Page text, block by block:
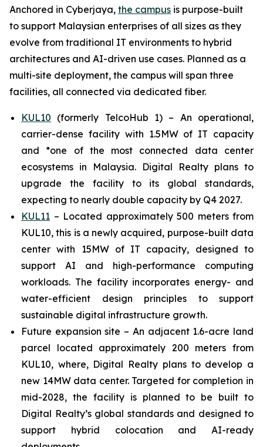
Anchored in Cyberjaya, the campus is purpose-built
to support Malaysian enterprises of all sizes as they
evolve from traditional IT environments to hybrid
architectures and AI-driven use cases. Planned as a
multi-site deployment, the campus will span three
facilities, all connected via dedicated fiber.
KUL10 (formerly TelcoHub 1) – An operational,
carrier-dense facility with 1.5MW of IT capacity
and *one of the most connected data center
ecosystems in Malaysia. Digital Realty plans to
upgrade the facility to its global standards,
expecting to nearly double capacity by Q4 2027.
KUL11 – Located approximately 500 meters from
KUL10, this is a newly acquired, purpose-built data
center with 15MW of IT capacity, designed to
support AI and high-performance computing
workloads. The facility incorporates energy- and
water-efficient design principles to support
sustainable digital infrastructure growth.
Future expansion site – An adjacent 1.6-acre land
parcel located approximately 200 meters from
KUL10, where, Digital Realty plans to develop a
new 14MW data center. Targeted for completion in
mid-2028, the facility is planned to be built to
Digital Realty’s global standards and designed to
support hybrid colocation and AI-ready